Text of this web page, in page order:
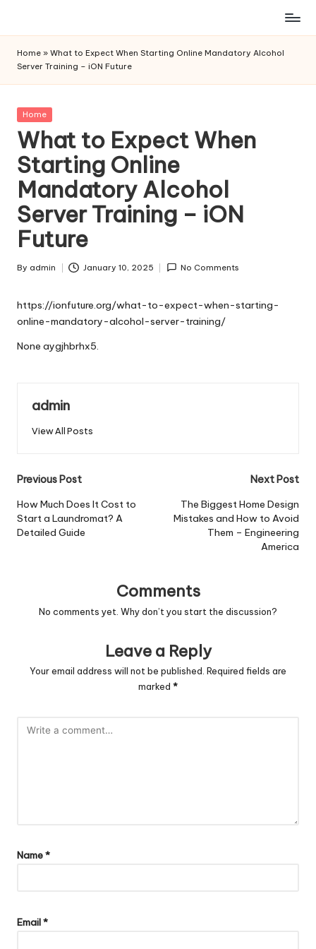
content
Home » What to Expect When Starting Online Mandatory Alcohol
Server Training – iON Future
Posted
Home
What to Expect When
Starting Online
Mandatory Alcohol
Server Training – iON
Future
Posted
By admin January 10, 2025 No Comments
https://ionfuture.org/what-to-expect-when-starting-
online-mandatory-alcohol-server-training/
None aygjhbrhx5.
admin
View All Posts
Post
navigation
Previous Post
How Much Does It Cost to
Start a Laundromat? A
Detailed Guide
Next Post
The Biggest Home Design
Mistakes and How to Avoid
Them – Engineering
America
Comments
No comments yet. Why don’t you start the discussion?
Leave a Reply
Your email address will not be published. Required fields are
marked *
Name*
Email*